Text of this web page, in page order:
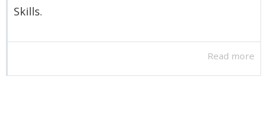
Skills.
Read more